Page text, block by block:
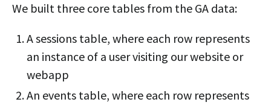
We built three core tables from the GA data:
A sessions table, where each row represents
an instance of a user visiting our website or
webapp
An events table, where each row represents